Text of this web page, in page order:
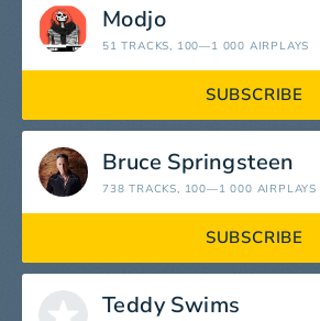
Modjo
51 TRACKS, 100—1 000 AIRPLAYS
SUBSCRIBE
Bruce Springsteen
738 TRACKS, 100—1 000 AIRPLAYS
SUBSCRIBE
Teddy Swims